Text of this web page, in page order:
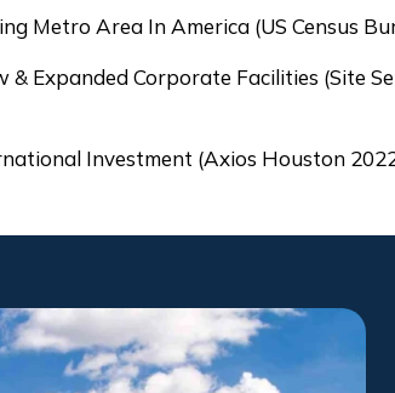
Metro Area In America (US Census
& Expanded Corporate Facilities (Site
Investment (Axios Houston